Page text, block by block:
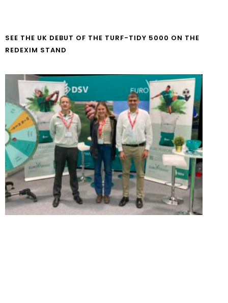
SEE THE UK DEBUT OF THE TURF-TIDY 5000 ON THE
REDEXIM STAND